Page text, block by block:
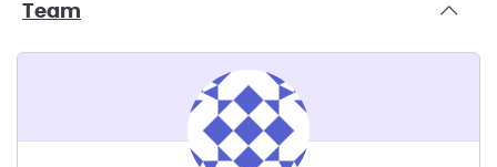
Team